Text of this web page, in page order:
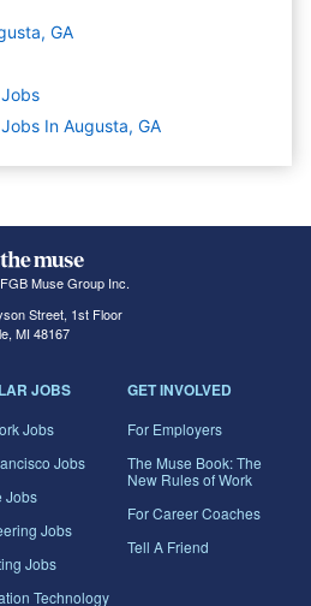
GA
Jobs
In Augusta, GA
Muse Group Inc.
Street, 1st Floor
MI 48167
JOBS
Jobs
Jobs
Jobs
Jobs
Jobs
Technology
GET INVOLVED
For Employers
The Muse Book: The
New Rules of Work
For Career Coaches
Tell A Friend